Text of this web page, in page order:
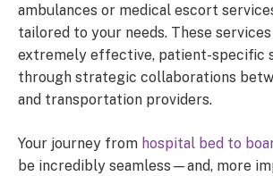
ambulances or medical escort
tailored to your needs. These
extremely effective, patient-specific
through strategic collaborations
and transportation providers.
Your journey from hospital bed to
be incredibly seamless—and, more